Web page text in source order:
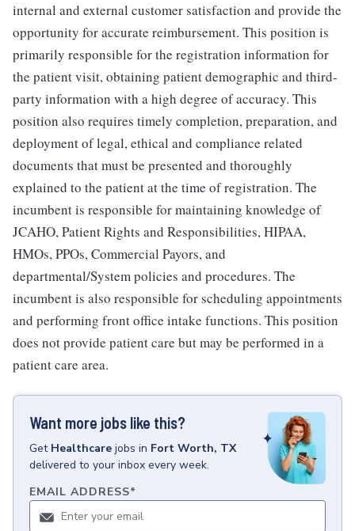
internal and external customer satisfaction and provide the
opportunity for accurate reimbursement. This position is
primarily responsible for the registration information for
the patient visit, obtaining patient demographic and third-
party information with a high degree of accuracy. This
position also requires timely completion, preparation, and
deployment of legal, ethical and compliance related
documents that must be presented and thoroughly
explained to the patient at the time of registration. The
incumbent is responsible for maintaining knowledge of
JCAHO, Patient Rights and Responsibilities, HIPAA,
HMOs, PPOs, Commercial Payors, and
departmental/System policies and procedures. The
incumbent is also responsible for scheduling appointments
and performing front office intake functions. This position
does not provide patient care but may be performed in a
patient care area.
Want more jobs like this?
Get Healthcare jobs in Fort Worth, TX
delivered to your inbox every week.
EMAIL ADDRESS*